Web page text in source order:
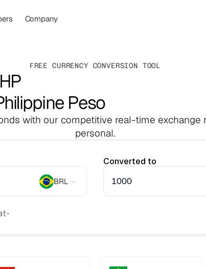
Company
FREE CURRENCY CONVERSION TOOL
Peso
with our competitive real-time exchange
personal.
BRL
Converted to
-